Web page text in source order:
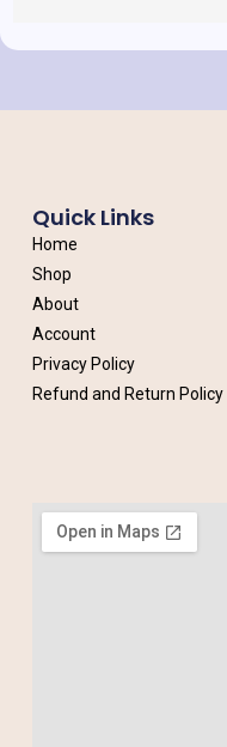
Quick Links
Home
Shop
About
Account
Privacy Policy
Refund and Return Policy